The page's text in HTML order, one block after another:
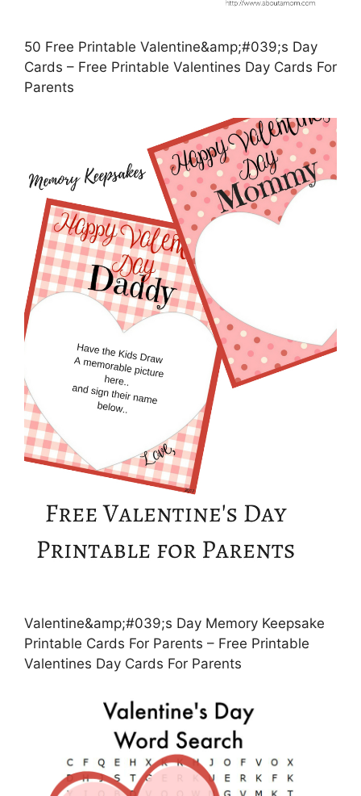
50 Free Printable Valentine&amp;#039;s Day
Cards – Free Printable Valentines Day Cards For
Parents
Valentine&amp;#039;s Day Memory Keepsake
Printable Cards For Parents – Free Printable
Valentines Day Cards For Parents